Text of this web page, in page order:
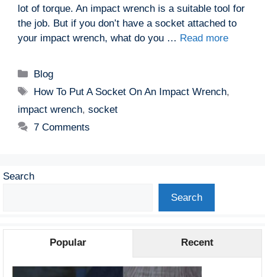
lot of torque. An impact wrench is a suitable tool for
the job. But if you don’t have a socket attached to
your impact wrench, what do you … Read more
Categories
Blog
Tags
How To Put A Socket On An Impact Wrench,
impact wrench, socket
7 Comments
Search
Search
Popular Recent